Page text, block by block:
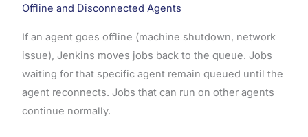
Offline and Disconnected Agents
If an agent goes offline (machine shutdown, network
issue), Jenkins moves jobs back to the queue. Jobs
waiting for that specific agent remain queued until the
agent reconnects. Jobs that can run on other agents
continue normally.